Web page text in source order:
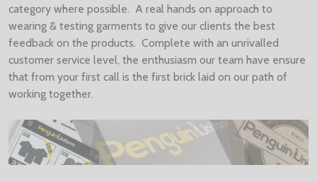
category where possible. A real hands on approach to
wearing & testing garments to give our clients the best
feedback on the products. Complete with an unrivalled
customer service level, the enthusiasm our team have ensure
that from your first call is the first brick laid on our path of
working together.